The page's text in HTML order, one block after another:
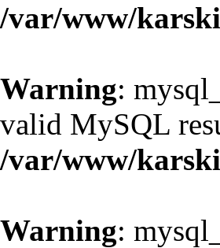
/var/www/
Warning:
valid MySQL
/var/www/
Warning: